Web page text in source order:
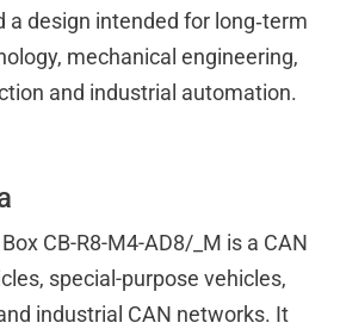
design intended for long‑term
mechanical engineering,
and industrial automation.
CB-R8-M4-AD8/_M is a CAN
special-purpose vehicles,
industrial CAN networks. It